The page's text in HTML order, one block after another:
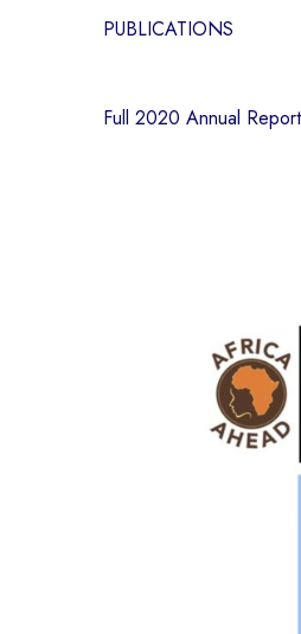
PUBLICATIONS
Full 2020 Annual Report